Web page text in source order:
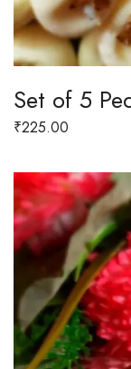
Set of 5
₹225.00